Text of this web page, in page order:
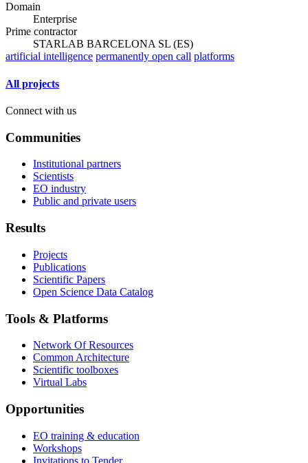
Domain
Enterprise
Prime contractor
STARLAB BARCELONA SL (ES)
artificial intelligence permanently open call platforms
All projects
Connect with us
Communities
Institutional partners
Scientists
EO industry
Public and private users
Results
Projects
Publications
Scientific Papers
Open Science Data Catalog
Tools & Platforms
Network Of Resources
Common Architecture
Scientific toolboxes
Virtual Labs
Opportunities
EO training & education
Workshops
Invitations to Tender